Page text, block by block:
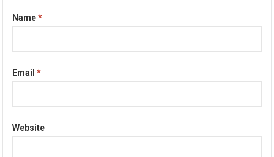
Name*
Email*
Website